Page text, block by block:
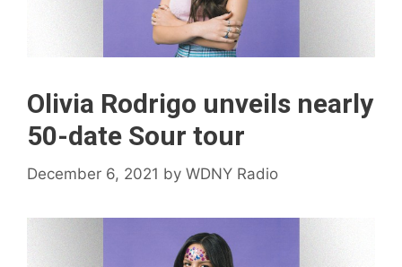
Olivia Rodrigo unveils nearly
50-date Sour tour
December 6, 2021 by WDNY Radio